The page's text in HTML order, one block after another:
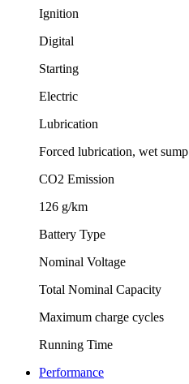
Ignition
Digital
Starting
Electric
Lubrication
Forced lubrication, wet sump
CO2 Emission
126 g/km
Battery Type
Nominal Voltage
Total Nominal Capacity
Maximum charge cycles
Running Time
Performance